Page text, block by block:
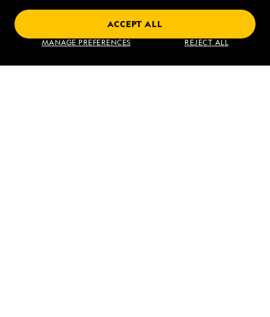
MANAGE PREFERENCES REJECT ALL
ACCEPT ALL
Find an Expedition